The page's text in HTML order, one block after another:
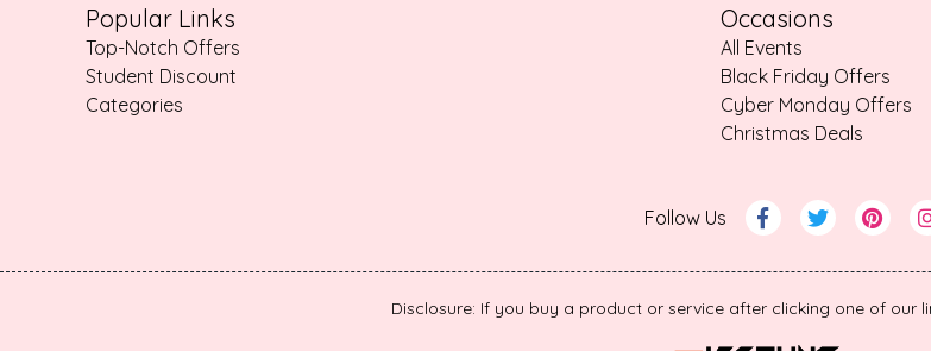
Popular Links
Top-Notch Offers
Student Discount
Categories
Occasions
All Events
Black Friday Offers
Cyber Monday Offers
Christmas Deals
Follow Us
Disclosure: If you buy a product or service after clicking one of our